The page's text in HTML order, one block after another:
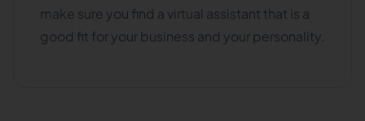
make sure you find a virtual assistant that is a
good fit for your business and your personality.